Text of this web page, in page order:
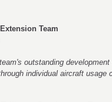
Team
outstanding
individual aircraft usage